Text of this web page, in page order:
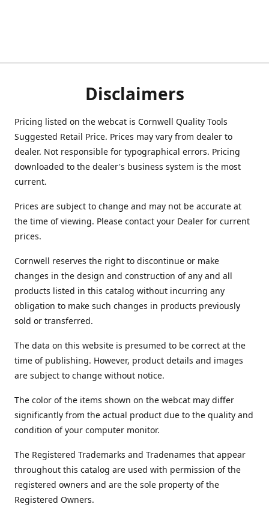
Disclaimers
Pricing listed on the webcat is Cornwell Quality Tools
Suggested Retail Price. Prices may vary from dealer to
dealer. Not responsible for typographical errors. Pricing
downloaded to the dealer's business system is the most
current.
Prices are subject to change and may not be accurate at
the time of viewing. Please contact your Dealer for current
prices.
Cornwell reserves the right to discontinue or make
changes in the design and construction of any and all
products listed in this catalog without incurring any
obligation to make such changes in products previously
sold or transferred.
The data on this website is presumed to be correct at the
time of publishing. However, product details and images
are subject to change without notice.
The color of the items shown on the webcat may differ
significantly from the actual product due to the quality and
condition of your computer monitor.
The Registered Trademarks and Tradenames that appear
throughout this catalog are used with permission of the
registered owners and are the sole property of the
Registered Owners.